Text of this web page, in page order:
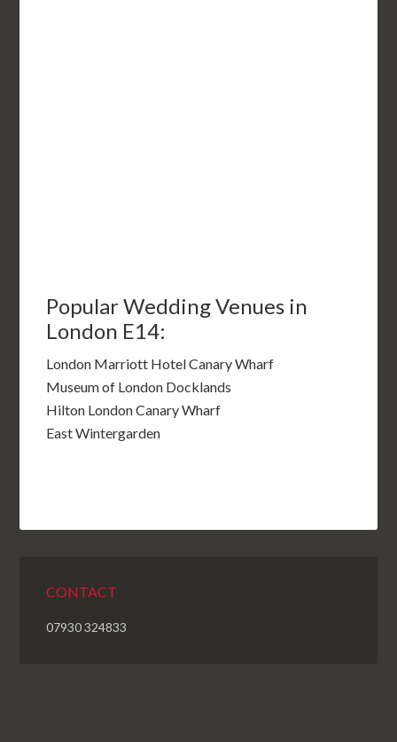
Popular Wedding Venues in
London E14:
London Marriott Hotel Canary Wharf
Museum of London Docklands
Hilton London Canary Wharf
East Wintergarden
CONTACT
07930 324833